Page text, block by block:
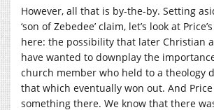
However, all that is by-the-by. Setting
‘son of Zebedee’ claim, let’s look at
here: the possibility that later Christian
have wanted to downplay the
church member who held to a theology
that which eventually won out. And
something there. We know that there